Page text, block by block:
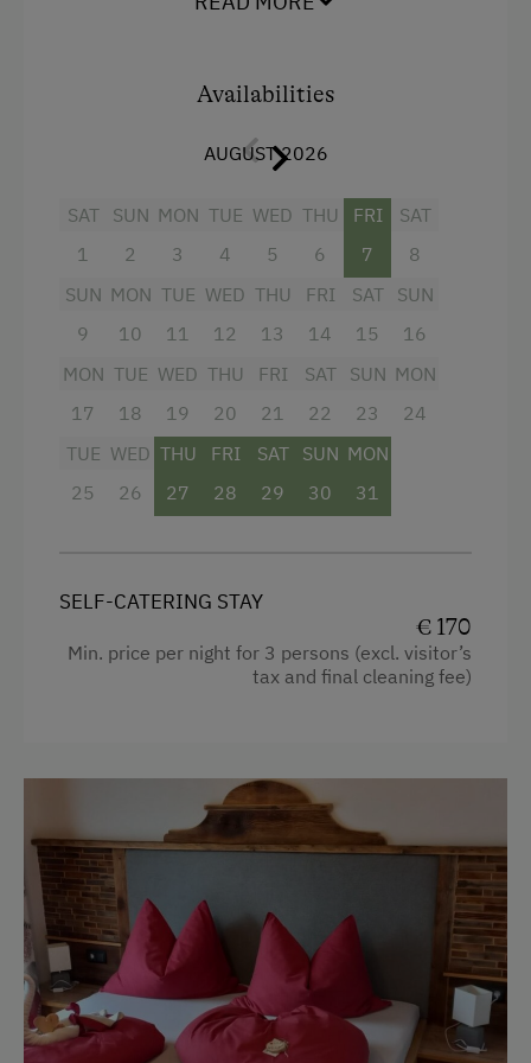
Horse Riding Trails
Ski Lift
Summer Toboggan Run
Indoor Tennis Court
Table Tennis
Spa Facilities & Treatments
Copier
Telephone
Special Features
Activity Holidays
Hiking
and comfortable holiday apartment
Baby and children's facilities available!
4 burner cooktop
Radio
Mountain view
Baking oven
Balcony/terrace
Shower
Garden view
Towels
Child's bed
Cleaning equipment in the flat
Hypoallergenic pillows
Cookware / Utensils
Refrigerator
Premium movie channels
Modern
Heating
Availabilities
AUGUST 2026
SAT
1
SUN
2
MON
3
TUE
4
WED
5
THU
6
FRI
7
SAT
8
SUN
9
MON
10
TUE
11
WED
12
THU
13
FRI
14
SAT
15
SUN
16
MON
17
TUE
18
WED
19
THU
20
FRI
21
SAT
22
SUN
23
MON
24
TUE
25
WED
26
THU
27
FRI
28
SAT
29
SUN
30
MON
31
SELF-CATERING STAY
€ 170
Min. price per night for 3 persons (excl. visitor’s
tax and final cleaning fee)